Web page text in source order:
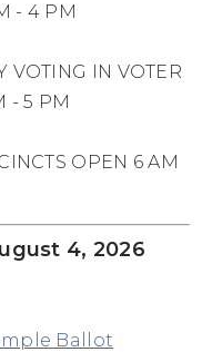
- 4 PM
VOTING IN VOTER
- 5 PM
OPEN 6 AM
4, 2026
Ballot